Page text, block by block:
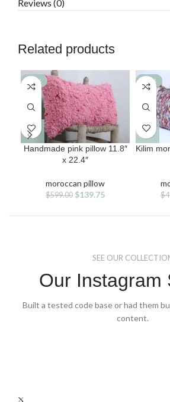
Reviews (0)
Related products
-77%
Handmade pink pillow 11.8″
x 22.4″
moroccan pillow
$599.00 Original
was:
$139.75Current
is:
-77%
Kilim
$
SEE OUR
Our Instagram
Built a tested code base or had them
content.